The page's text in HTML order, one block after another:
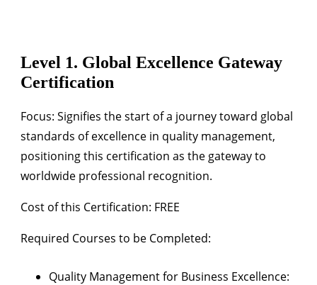
Level 1. Global Excellence Gateway
Certification
Focus: Signifies the start of a journey toward global
standards of excellence in quality management,
positioning this certification as the gateway to
worldwide professional recognition.
Cost of this Certification: FREE
Required Courses to be Completed:
Quality Management for Business Excellence: